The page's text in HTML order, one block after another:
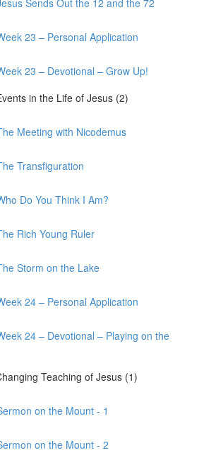
23 – Personal Application
23 – Devotional – Grow Up!
in the Life of Jesus (2)
Meeting with Nicodemus
Transfiguration
Do You Think I Am?
Rich Young Ruler
Storm on the Lake
24 – Personal Application
24 – Devotional – Playing on the
Teaching of Jesus (1)
on the Mount - 1
on the Mount - 2